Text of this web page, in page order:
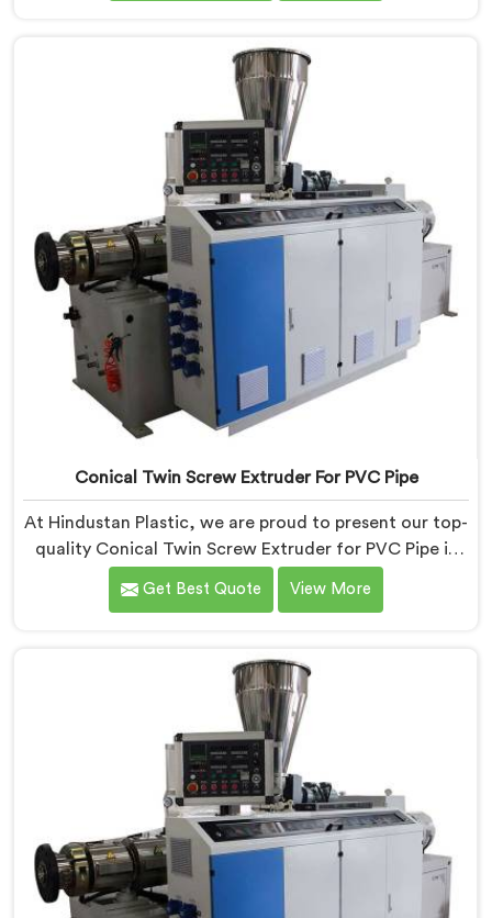
Manufacturers in Jharkhand. With this state-of-the-
art equipment in Jharkhand, you can effortlessly
produce PVC conduit pipes of various sizes and
specifications.
Conical Twin Screw Extruder For PVC Pipe
At Hindustan Plastic, we are proud to present our top-
quality Conical Twin Screw Extruder for PVC Pipe in
Jharkhand, a cutting-edge solution designed to meet
your PVC pipe manufacturing requirements. As one of
producing high-performance extruders that deliver
exceptional results.
Get Best Quote View More